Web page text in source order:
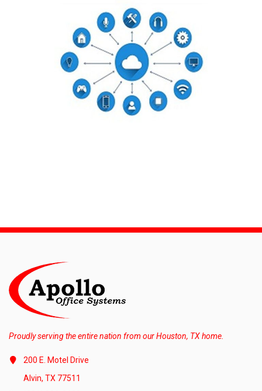
Proudly serving the entire nation from our Houston, TX home.
200 E. Motel Drive
Alvin, TX 77511